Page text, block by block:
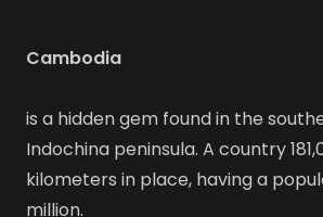
Cambodia
is a hidden gem found in the
Indochina peninsula. A country
kilometers in place, having a
million.